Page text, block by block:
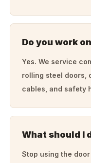
Do you work
Yes. We service
rolling steel doors,
cables, and safety
What should I
Stop using the